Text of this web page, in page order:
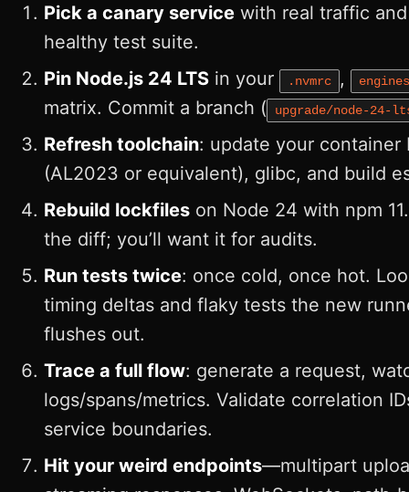
Pick a canary service with real traffic
healthy test suite.
Pin Node.js 24 LTS in your .nvmrc , engines
matrix. Commit a branch ( upgrade/node-24-
Refresh toolchain: update your container
(AL2023 or equivalent), glibc, and build
Rebuild lockfiles on Node 24 with npm
the diff; you’ll want it for audits.
Run tests twice: once cold, once hot.
timing deltas and flaky tests the new
flushes out.
Trace a full flow: generate a request,
logs/spans/metrics. Validate correlation
service boundaries.
Hit your weird endpoints—multipart